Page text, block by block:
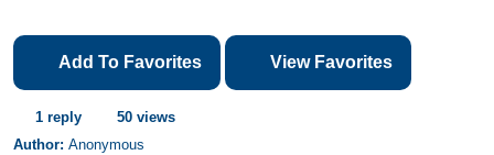
Add To Favorites View Favorites
1 reply
50 views
Author: Anonymous